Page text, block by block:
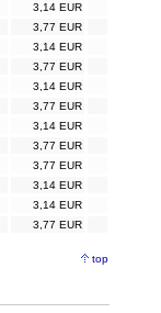
3,14 EUR
3,77 EUR
3,14 EUR
3,77 EUR
3,14 EUR
3,77 EUR
3,14 EUR
3,77 EUR
3,77 EUR
3,14 EUR
3,14 EUR
3,77 EUR
top